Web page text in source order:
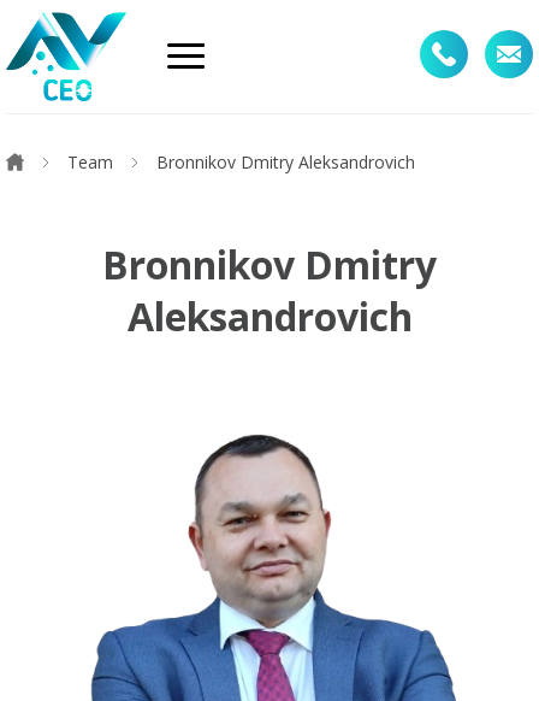
Team Bronnikоv Dmitry Aleksandrovich
Bronnikоv Dmitry
Aleksandrovich